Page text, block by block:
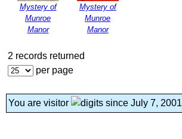
Mystery of
Munroe
Manor
Mystery of
Munroe
Manor
2 records returned
per page
You are visitor since July 7, 2001